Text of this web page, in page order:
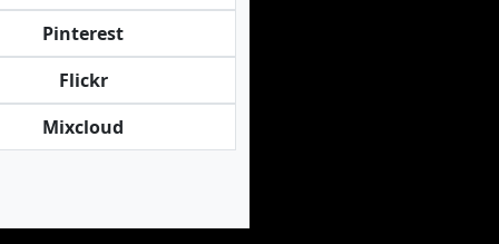
Pinterest
Flickr
Mixcloud